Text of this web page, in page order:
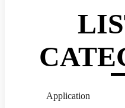
Application